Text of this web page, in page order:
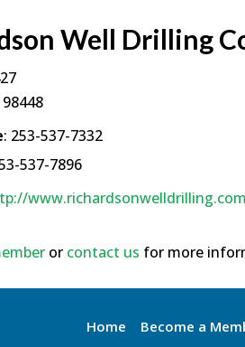
Well Drilling
98448
: 253-537-7332
537-7896
www.richardsonwelldrilling.com
or contact us for more
Home Become a